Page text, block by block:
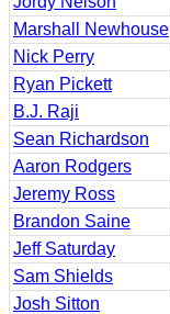
Marshall Newhouse
Nick Perry
Ryan Pickett
B.J. Raji
Sean Richardson
Aaron Rodgers
Jeremy Ross
Brandon Saine
Jeff Saturday
Sam Shields
Josh Sitton